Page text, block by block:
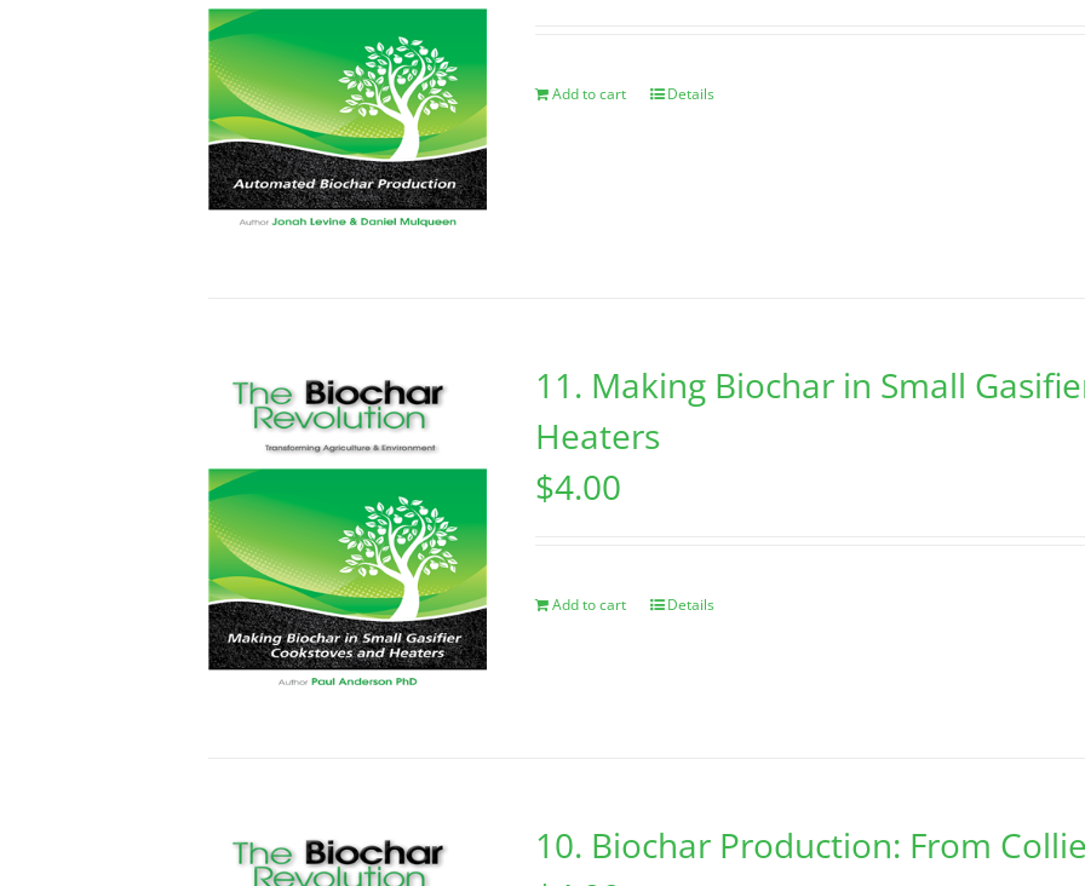
Add to cart Details
11. Making Biochar in Small
Heaters
$4.00
Add to cart Details
10. Biochar Production: From